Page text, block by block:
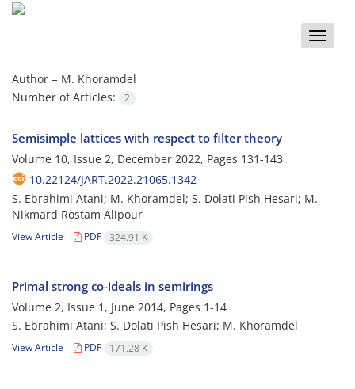
Toggle
Author = M. Khoramdel
Number of Articles:
2
Semisimple lattices with respect to filter theory
Volume 10, Issue 2, December 2022, Pages 131-143
10.22124/JART.2022.21065.1342
S. Ebrahimi Atani; M. Khoramdel; S. Dolati Pish Hesari; M.
Nikmard Rostam Alipour
View Article PDF 324.91 K
Primal strong co-ideals in semirings
Volume 2, Issue 1, June 2014, Pages 1-14
S. Ebrahimi Atani; S. Dolati Pish Hesari; M. Khoramdel
View Article PDF 171.28 K